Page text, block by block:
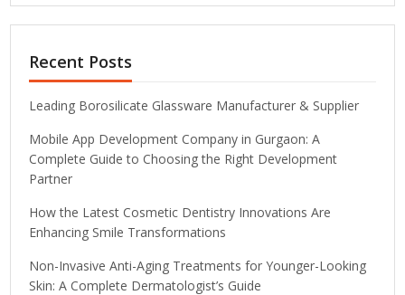
Recent Posts
Leading Borosilicate Glassware Manufacturer & Supplier
Mobile App Development Company in Gurgaon: A
Complete Guide to Choosing the Right Development
Partner
How the Latest Cosmetic Dentistry Innovations Are
Enhancing Smile Transformations
Non-Invasive Anti-Aging Treatments for Younger-Looking
Skin: A Complete Dermatologist’s Guide